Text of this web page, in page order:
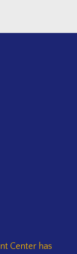
Center has